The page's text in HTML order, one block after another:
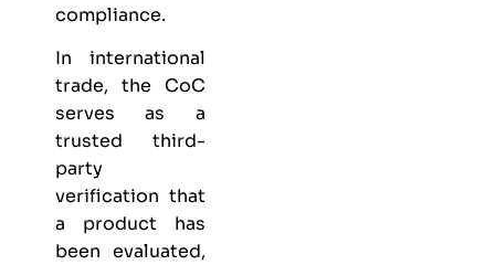
compliance.
In international
trade, the CoC
serves as a
trusted third-
party
verification that
a product has
been evaluated,